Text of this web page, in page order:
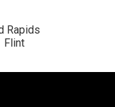
Rapids
Flint